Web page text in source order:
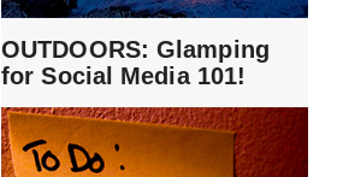
OUTDOORS: Glamping
for Social Media 101!